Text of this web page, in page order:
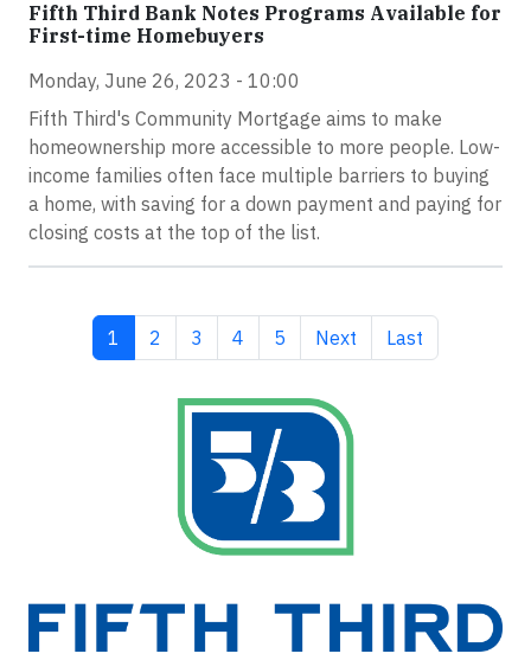
Fifth Third Bank Notes Programs Available for
First-time Homebuyers
Monday, June 26, 2023 - 10:00
Fifth Third's Community Mortgage aims to make
homeownership more accessible to more people. Low-
income families often face multiple barriers to buying
a home, with saving for a down payment and paying for
closing costs at the top of the list.
Current page
1 Page
2 Page
3 Page
4 Page
5 Next page
Next Last page
Last